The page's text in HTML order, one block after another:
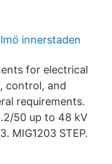
innerstaden
for electrical
control, and
requirements.
50 up to 48 kV
MIG1203 STEP.